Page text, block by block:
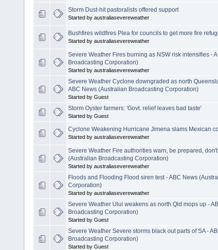
Storm Dust-hit pastoralists offered support
Started by australiasevereweather
Bushfires wildfires Plea for councils to get more fire
Started by australiasevereweather
Severe Weather Fires burning as NSW risk intensifies -
Broadcasting Corporation)
Started by australiasevereweather
Severe Weather Cyclone downgraded as north
ABC News (Australian Broadcasting Corporation)
Started by Guest
Storm Oyster farmers: 'Govt. relief leaves bad taste'
Started by Guest
Cyclone Weakening Hurricane Jimena slams Mexican
Started by australiasevereweather
Severe Weather Fire authorities warn, be prepared,
(Australian Broadcasting Corporation)
Started by australiasevereweather
Floods and Flooding Flood siren test - ABC News
Corporation)
Started by australiasevereweather
Severe Weather Ului weakens as north Qld mops up -
Broadcasting Corporation)
Started by Guest
Severe Weather Severe storms black out parts of SA -
Broadcasting Corporation)
Started by Guest